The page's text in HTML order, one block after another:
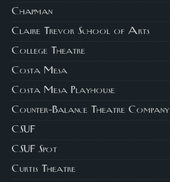
Chapman
Claire Trevor School of Arts
College Theatre
Costa Mesa
Costa Mesa Playhouse
Counter-Balance Theatre Company
CSUF
CSUF Spot
Curtis Theatre